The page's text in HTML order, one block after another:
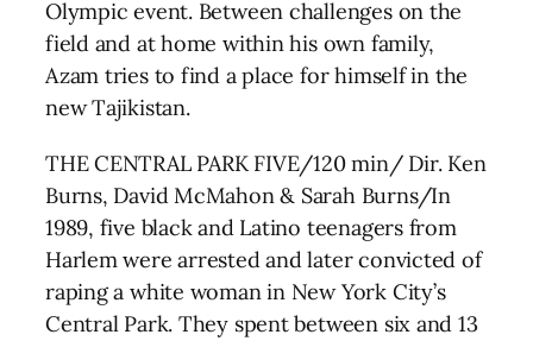
Olympic event. Between challenges on the
field and at home within his own family,
Azam tries to find a place for himself in the
new Tajikistan.
THE CENTRAL PARK FIVE/120 min/ Dir. Ken
Burns, David McMahon & Sarah Burns/In
1989, five black and Latino teenagers from
Harlem were arrested and later convicted of
raping a white woman in New York City’s
Central Park. They spent between six and 13